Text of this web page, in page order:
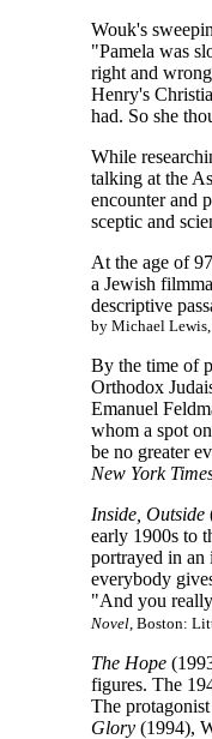
Wouk's
"Pamela was
right and
Henry's
had. So she
While
talking at the
encounter and
sceptic and
At the age of
a Jewish
descriptive
by Michael Lewis,
By the time of
Orthodox
Emanuel
whom a spot
be no greater
New York
Inside, Outside
early 1900s to
portrayed in an
everybody
"And you
Novel, Boston:
The Hope
figures. The
The
Glory (1994),